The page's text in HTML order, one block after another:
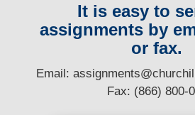
It is easy to
assignments by
or fax.
Email:
Fax: (866) 800-